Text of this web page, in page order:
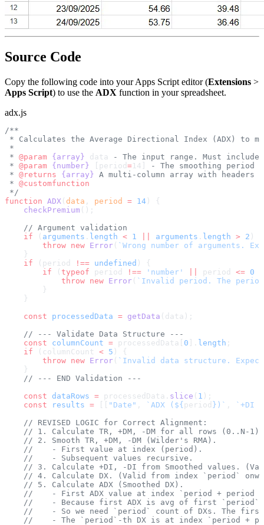
Source Code
Copy the following code into your Apps Script editor (Extensions >
Apps Script) to use the ADX function in your spreadsheet.
adx.js
/**
* Calculates the Average Directional Index (ADX) to
*
* @param {array} data
- The input range. Must include
* @param {number} [period =14]
- The smoothing period
* @returns {array} A multi-column array with
* @customfunction
*/
function ADX ( data , period = 14 ) {
    checkPremium
();
    // Argument validation
    if
( arguments . length < 1 arguments . length > 2 ) {
        throw
new Error ( `Wrong number of arguments.
    }
    if
(period !== undefined ) {
        if
( typeof period !== 'number' period <= 0
            throw
new Error ( `Invalid period. The
        }
    }
    const
processedData = getData (data);
    // --- Validate Data Structure ---
    const
columnCount = processedData[ 0 ]. length ;
    if
(columnCount < 5 ) {
        throw
new Error ( `Invalid data structure.
    }
    // --- END Validation ---
    const
dataRows = processedData. slice ( 1 );
    const
results = "Date" , `ADX (${ period })` ,
`+DI
    // REVISED LOGIC for Correct Alignment:
    // 1. Calculate TR, +DM, -DM for all rows (0..N-1)
    // 2. Smooth TR, +DM, -DM (Wilder's RMA).
    //    - First value at index (period).
    //    - Subsequent values recursive.
// 3. Calculate +DI, -DI from Smoothed values.
// 4. Calculate DX. (Valid from index `period`
    // 5. Calculate ADX (Smoothed DX).
//    - First ADX value at index `period + period
//    - Because first ADX is avg of first
//    - So we need `period` count of DXs. The
//    - The `period`-th DX is at index `period +